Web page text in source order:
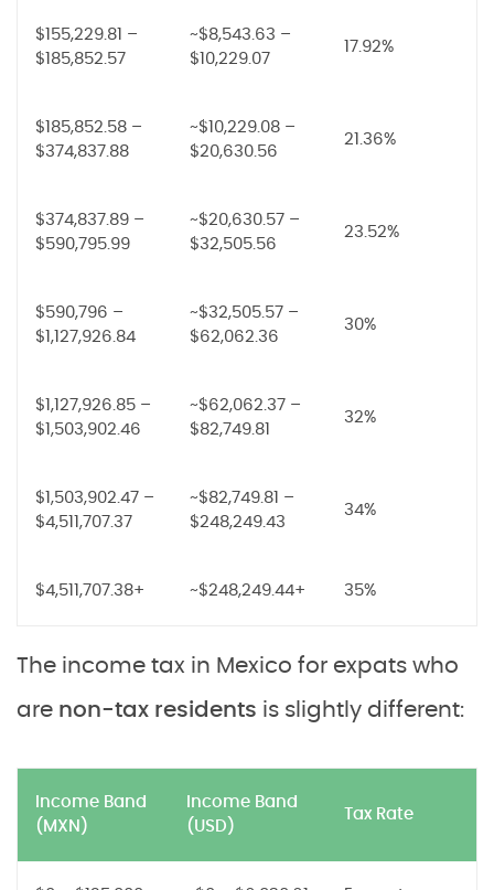
$155,229.81 –
$185,852.57
~$8,543.63 –
$10,229.07
17.92%
$185,852.58 –
$374,837.88
~$10,229.08 –
$20,630.56
21.36%
$374,837.89 –
$590,795.99
~$20,630.57 –
$32,505.56
23.52%
$590,796 –
$1,127,926.84
~$32,505.57 –
$62,062.36
30%
$1,127,926.85 –
$1,503,902.46
~$62,062.37 –
$82,749.81
32%
$1,503,902.47 –
$4,511,707.37
~$82,749.81 –
$248,249.43
34%
$4,511,707.38+ ~$248,249.44+ 35%
The income tax in Mexico for expats who
are non-tax residents is slightly different:
Income Band
(MXN)
Income Band
(USD)
Tax Rate